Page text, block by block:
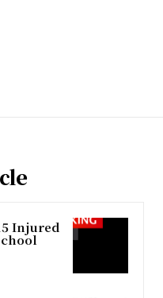
Injured